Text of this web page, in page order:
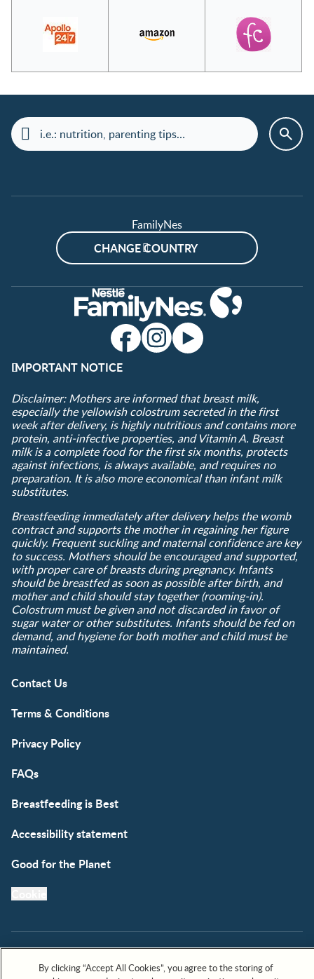
FamilyNes
CHANGE COUNTRY
IMPORTANT NOTICE
Disclaimer: Mothers are informed that breast milk,
especially the yellowish colostrum secreted in the first
week after delivery, is highly nutritious and contains more
protein, anti-infective properties, and Vitamin A. Breast
milk is a complete food for the first six months, protects
against infections, is always available, and requires no
preparation. It is also more economical than infant milk
substitutes.
Breastfeeding immediately after delivery helps the womb
contract and supports the mother in regaining her figure
quickly. Frequent suckling and maternal confidence are key
to success. Mothers should be encouraged and supported,
with proper care of breasts during pregnancy. Infants
should be breastfed as soon as possible after birth, and
mother and child should stay together (rooming-in).
Colostrum must be given and not discarded in favor of
sugar water or other substitutes. Infants should be fed on
demand, and hygiene for both mother and child must be
maintained.
Contact Us
Terms & Conditions
Privacy Policy
FAQs
Breastfeeding is Best
Accessibility statement
Good for the Planet
By clicking “Accept All Cookies”, you agree to the storing of